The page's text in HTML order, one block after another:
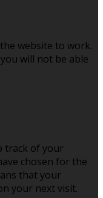
website to work.
will not be able
track of your
chosen for the
that your
your next visit.